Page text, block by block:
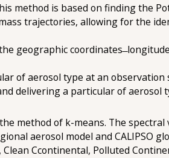
method is based on finding the
trajectories, allowing for the
geographic coordinates
of aerosol type at an observation
delivering a particular of aerosol
method of k-means. The spectral
aerosol model and CALIPSO
Ccontinental, Polluted